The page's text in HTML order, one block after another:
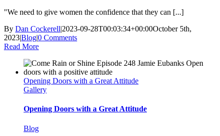
"We need to give women the confidence that they can [...]
By Dan Cockerell|2023-09-28T00:03:34+00:00October 5th,
2023|Blog|0 Comments
Read More
Opening Doors with a Great Attitude
Gallery
Opening Doors with a Great Attitude
Blog